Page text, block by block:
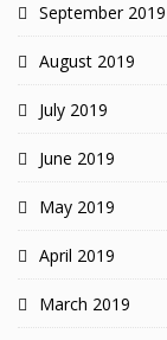
September 2019
August 2019
July 2019
June 2019
May 2019
April 2019
March 2019